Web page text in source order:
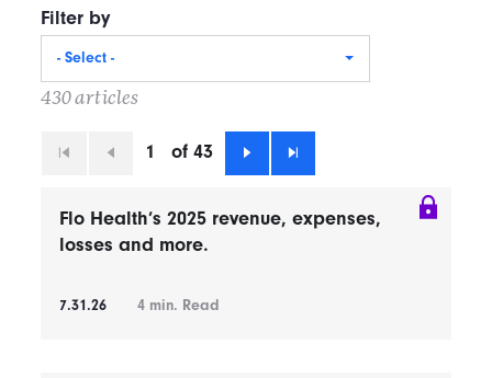
Filter by
- Select -
430 articles
First 1 of 43
Flo Health’s 2025 revenue, expenses,
losses and more.
7.31.26 4 min. Read